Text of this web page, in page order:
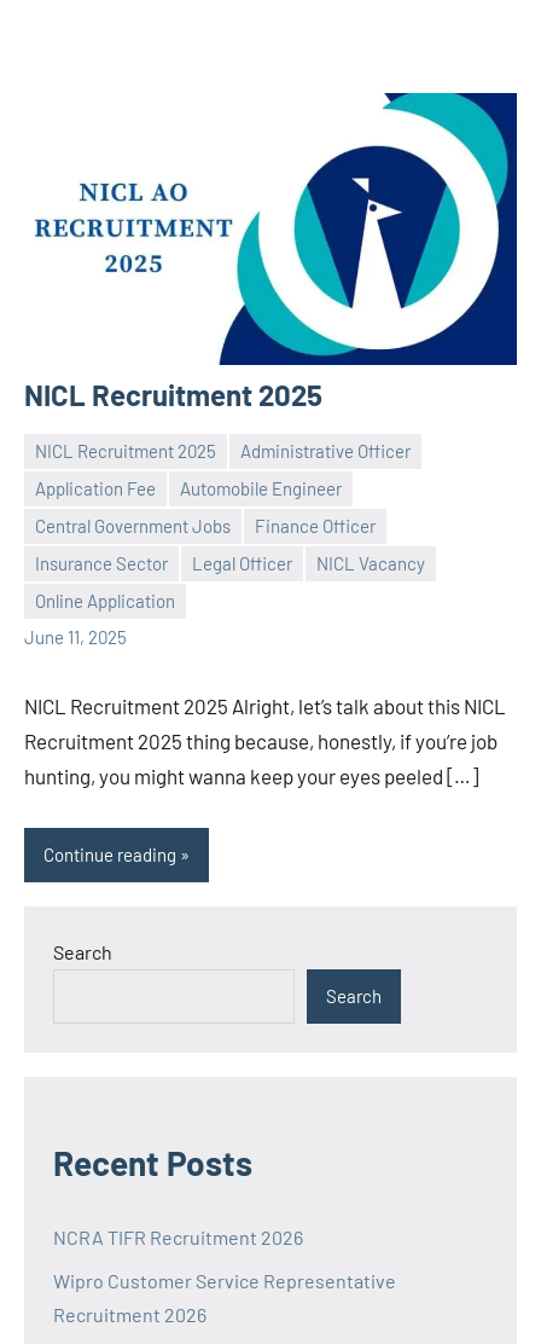
NICL Recruitment 2025
NICL Recruitment 2025
Administrative Officer
Application Fee
Automobile Engineer
Central Government Jobs
Finance Officer
Insurance Sector
Legal Officer
NICL Vacancy
Online Application
June 11, 2025
Praveen
No
comments
NICL Recruitment 2025 Alright, let’s talk about this NICL
Recruitment 2025 thing because, honestly, if you’re job
hunting, you might wanna keep your eyes peeled […]
Continue reading
Search
Search
Recent Posts
NCRA TIFR Recruitment 2026
Wipro Customer Service Representative
Recruitment 2026